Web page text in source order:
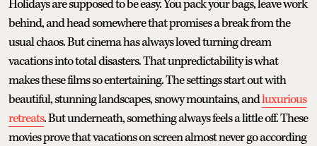
Holidays are supposed to be easy. You pack your bags, leave work
behind, and head somewhere that promises a break from the
usual chaos. But cinema has always loved turning dream
vacations into total disasters. That unpredictability is what
makes these films so entertaining. The settings start out with
beautiful, stunning landscapes, snowy mountains, andluxurious
retreats. But underneath, something always feels a little off. These
movies prove that vacations on screen almost never go according